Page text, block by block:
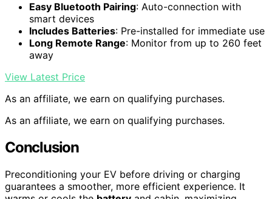
Easy Bluetooth Pairing: Auto-connection with
smart devices
Includes Batteries: Pre-installed for immediate use
Long Remote Range: Monitor from up to 260 feet
away
View Latest Price
As an affiliate, we earn on qualifying purchases.
As an affiliate, we earn on qualifying purchases.
Conclusion
Preconditioning your EV before driving or charging
guarantees a smoother, more efficient experience. It